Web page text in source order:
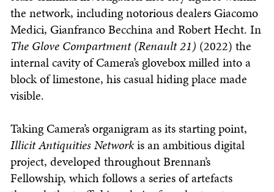
the network, including notorious dealers Giacomo
Medici, Gianfranco Becchina and Robert Hecht. In
The Glove Compartment (Renault 21) (2022) the
internal cavity of Camera’s glovebox milled into a
block of limestone, his casual hiding place made
visible.
Taking Camera’s organigram as its starting point,
Illicit Antiquities Networkis an ambitious digital
project, developed throughout Brennan’s
Fellowship, which follows a series of artefacts